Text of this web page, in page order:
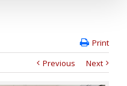
Print
Previous
Next